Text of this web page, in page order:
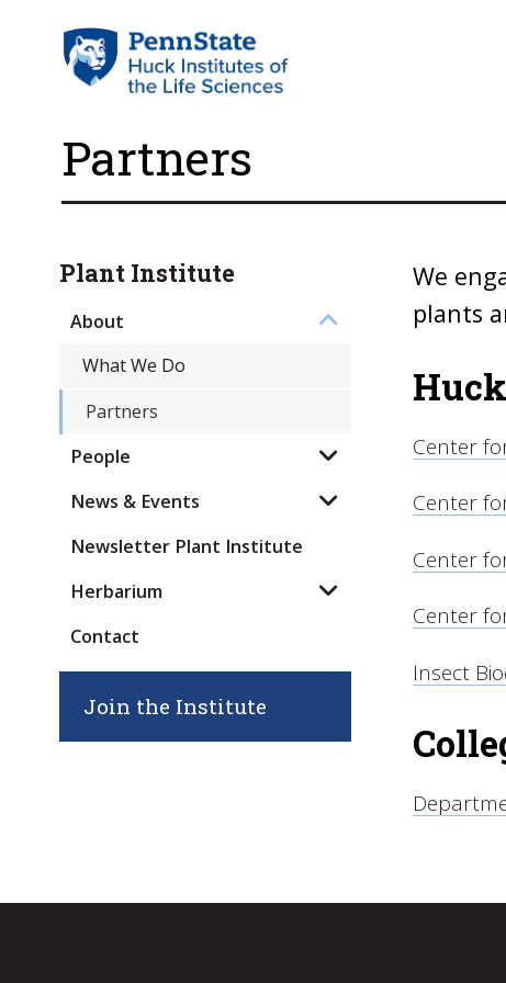
Partners
We
plants
Center
Center
Center
Center
Insect
Plant Institute
About
What We Do
Partners
People
News & Events
Newsletter Plant Institute
Herbarium
Contact
Join the Institute